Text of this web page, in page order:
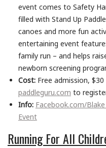
event comes to Safety
filled with Stand Up
canoes and more fun
entertaining event
family run – and helps
newborn screening
Cost:Free admission,
paddleguru.com to
Info: Facebook.com/Blake
Event
Running For All